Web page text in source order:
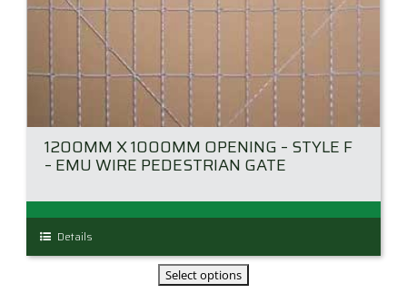
1200MM X 1000MM OPENING – STYLE F
– EMU WIRE PEDESTRIAN GATE
This
product
Details